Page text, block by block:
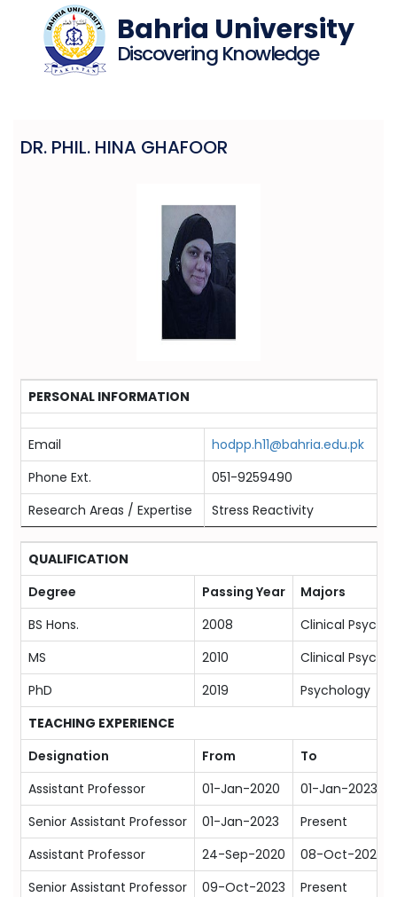
Bahria University
Discovering Knowledge
DR. PHIL. HINA GHAFOOR
PERSONAL INFORMATION
Email
hodpp.h11@bahria.edu.pk
Phone Ext.
051-9259490
Research Areas / Expertise
Stress Reactivity
QUALIFICATION
Degree
Passing Year
Majors
BS Hons.
2008
Clinical
MS
2010
Clinical
PhD
2019
Psychology
TEACHING EXPERIENCE
Designation
From
To
Assistant Professor
01-Jan-2020
01-Jan-2023
Senior Assistant Professor
01-Jan-2023
Present
Assistant Professor
24-Sep-2020
08-Oct-2023
Senior Assistant Professor
09-Oct-2023 Present